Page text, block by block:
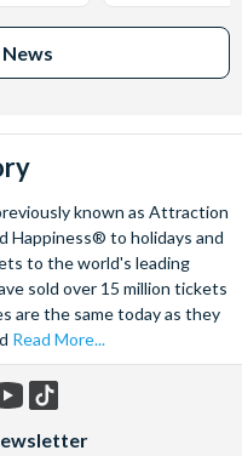
known as Attraction
Happiness® to holidays and
to the world's leading
sold over 15 million tickets
are the same today as they
Read More...